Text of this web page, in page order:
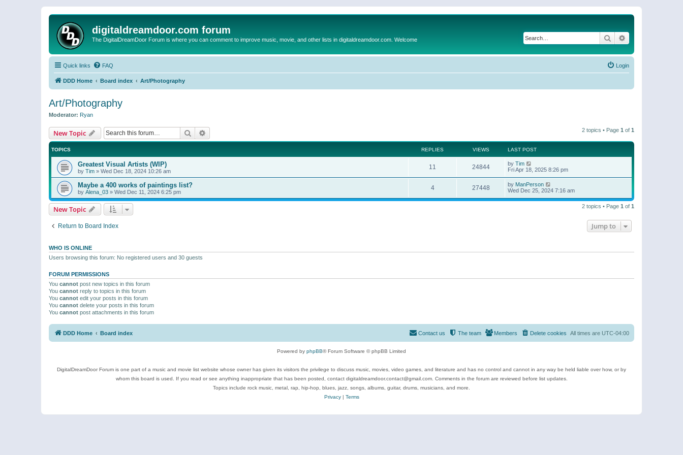
digitaldreamdoor.com forum
The DigitalDreamDoor Forum is where you can comment to improve music, movie, and other lists in digitaldreamdoor.com. Welcome Search
Quick links FAQ Login
DDD Home Board index Art/Photography
Art/Photography
Moderator: Ryan
New Topic Search 2 topics • Page 1 of 1
TOPICS REPLIES VIEWS LAST POST
Greatest Visual Artists (WIP)
by Tim » Wed Dec 18, 2024 10:26 am
11 24844 by Tim
Fri Apr 18, 2025 8:26 pm
Maybe a 400 works of paintings list?
by Alena_03 » Wed Dec 11, 2024 6:25 pm
4 27448 by ManPerson
Wed Dec 25, 2024 7:16 am
New Topic 2 topics • Page 1 of 1
Return to Board Index Jump to
WHO IS ONLINE
Users browsing this forum: No registered users and 30 guests
FORUM PERMISSIONS
You cannot post new topics in this forum
You cannot reply to topics in this forum
You cannot edit your posts in this forum
You cannot delete your posts in this forum
You cannot post attachments in this forum
DDD Home Board index All times are UTC-04:00
Delete cookies
Members
The team
Contact us
Powered by phpBB® Forum Software © phpBB Limited
DigitalDreamDoor Forum is one part of a music and movie list website whose owner has given its visitors the privilege to discuss music, movies, video games, and literature and has no control and cannot in any way be held liable over how, or by
whom this board is used. If you read or see anything inappropriate that has been posted, contact digitaldreamdoor.contact@gmail.com. Comments in the forum are reviewed before list updates.
Topics include rock music, metal, rap, hip-hop, blues, jazz, songs, albums, guitar, drums, musicians, and more.
Privacy| Terms